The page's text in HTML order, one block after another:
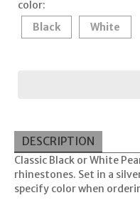
color:
Black
White
DESCRIPTION
Classic Black or White
rhinestones. Set in a
specify color when